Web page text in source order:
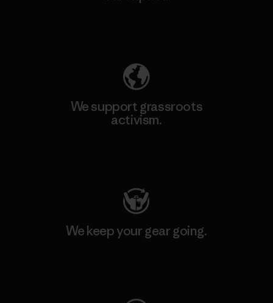
We support grassroots
activism.
We keep your gear going.